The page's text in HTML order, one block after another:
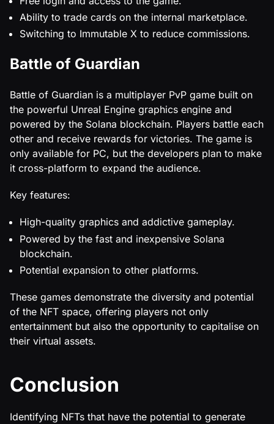
Ability to trade cards on the internal marketplace.
Switching to Immutable X to reduce commissions.
Battle of Guardian
Battle of Guardian is a multiplayer PvP game built on
the powerful Unreal Engine graphics engine and
powered by the Solana blockchain. Players battle each
other and receive rewards for victories. The game is
only available for PC, but the developers plan to make
it cross-platform to expand the audience.
Key features:
High-quality graphics and addictive gameplay.
Powered by the fast and inexpensive Solana
blockchain.
Potential expansion to other platforms.
These games demonstrate the diversity and potential
of the NFT space, offering players not only
entertainment but also the opportunity to capitalise on
their virtual assets.
Conclusion
Identifying NFTs that have the potential to generate